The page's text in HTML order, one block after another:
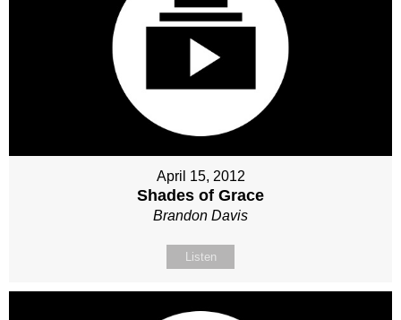
April 15, 2012
Shades of Grace
Brandon Davis
Listen